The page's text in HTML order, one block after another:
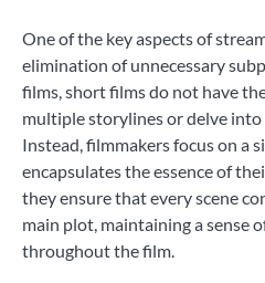
One of the key aspects of
elimination of unnecessary
films, short films do not have
multiple storylines or delve into
Instead, filmmakers focus on a
encapsulates the essence of
they ensure that every scene
main plot, maintaining a sense
throughout the film.